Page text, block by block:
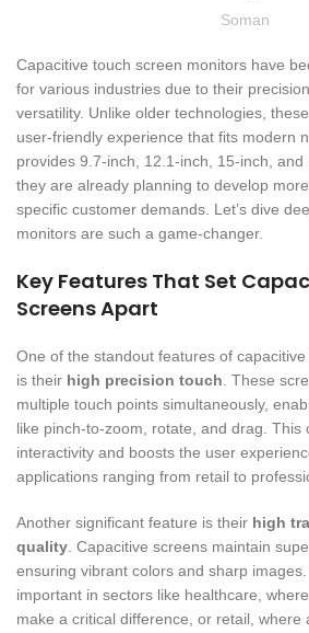
Soman
Capacitive touch screen monitors have
for various industries due to their
versatility. Unlike older technologies,
user-friendly experience that fits modern
provides 9.7-inch, 12.1-inch, 15-inch,
they are already planning to develop
specific customer demands. Let’s dive
monitors are such a game-changer.
Key Features That Set
Screens Apart
One of the standout features of
is their high precision touch . These
multiple touch points simultaneously,
like pinch-to-zoom, rotate, and drag. This
interactivity and boosts the user
applications ranging from retail to
Another significant feature is their high
quality . Capacitive screens maintain
ensuring vibrant colors and sharp
important in sectors like healthcare,
make a critical difference, or retail, where